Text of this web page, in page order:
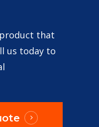
that
us today to